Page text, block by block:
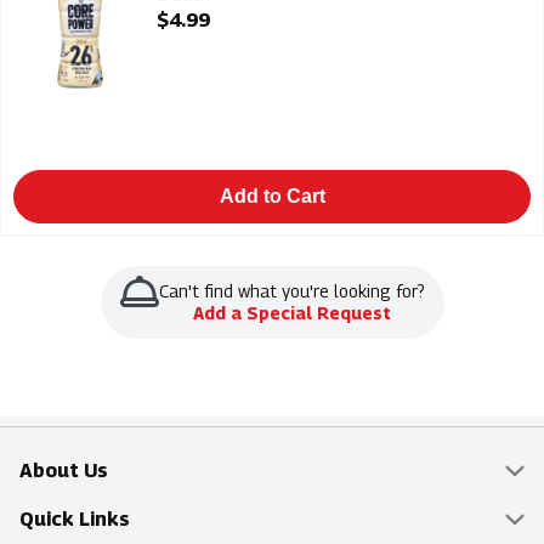
Open Product Description
$4.99
Add to Cart
Can't find what you're looking for?
Add a Special Request
About Us
Overview
Quick Links